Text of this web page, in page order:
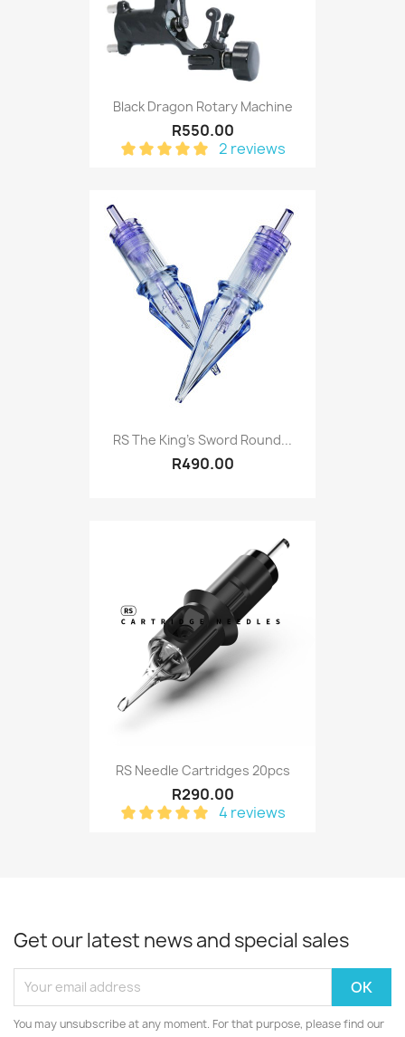
Black Dragon Rotary Machine
R550.00
2 reviews
RS The King's Sword Round...
R490.00
RS Needle Cartridges 20pcs
R290.00
4 reviews
Get our latest news and special sales
You may unsubscribe at any moment. For that purpose, please find our